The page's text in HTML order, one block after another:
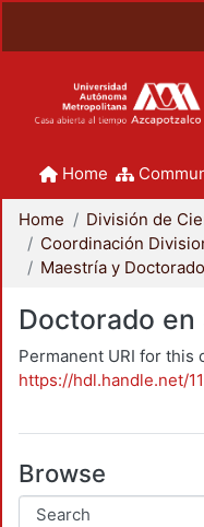
Home
Home
Doctorado en
Permanent URI for this
https://hdl.handle.net/
Browse